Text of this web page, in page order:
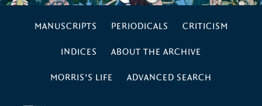
MANUSCRIPTS PERIODICALS CRITICISM
INDICES ABOUT THE ARCHIVE
MORRIS’S LIFE ADVANCED SEARCH